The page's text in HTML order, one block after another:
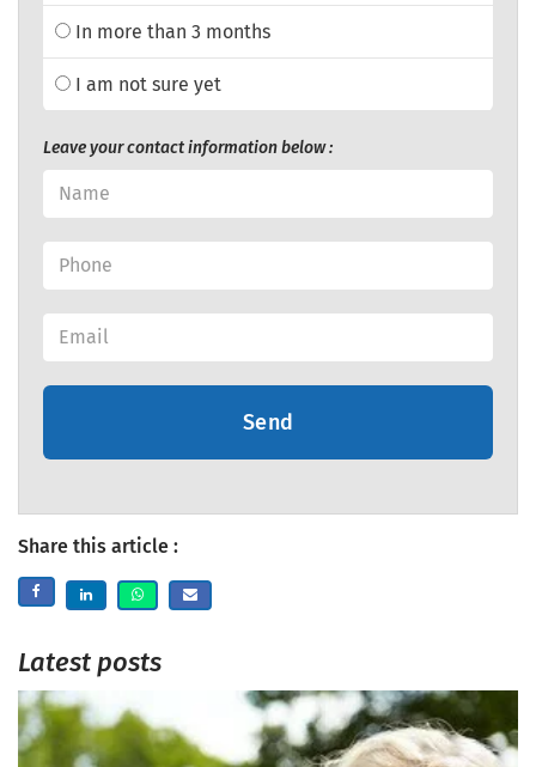
In more than 3 months
I am not sure yet
Leave your contact information below :
Send
Share this article :
Latest posts